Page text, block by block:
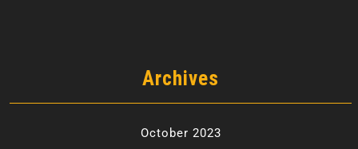
Archives
October 2023